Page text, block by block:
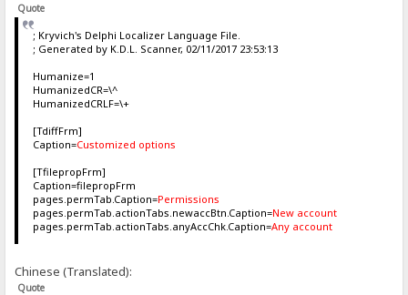
Quote
; Kryvich's Delphi Localizer Language File.
; Generated by K.D.L. Scanner, 02/11/2017 23:53:13
Humanize=1
HumanizedCR=\^
HumanizedCRLF=\+
[TdiffFrm]
Caption=Customized options
[TfilepropFrm]
Caption=filepropFrm
pages.permTab.Caption=Permissions
pages.permTab.actionTabs.newaccBtn.Caption=New account
pages.permTab.actionTabs.anyAccChk.Caption=Any account
Chinese (Translated):
Quote